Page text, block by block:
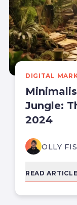
DIGITAL
Jungle:
2024
OLLY
READ ARTICLE